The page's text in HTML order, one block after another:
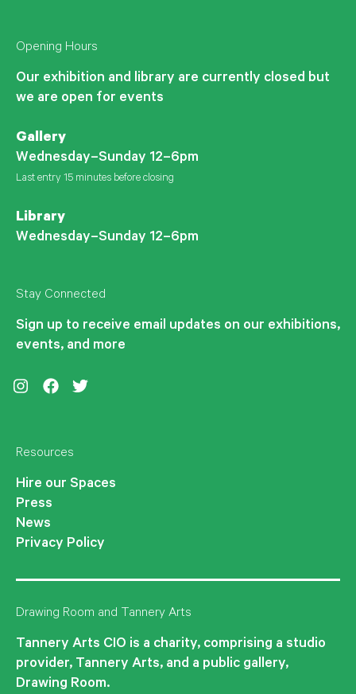
Opening Hours
Our exhibition and library are currently closed but
we are open for events
Gallery
Wednesday–Sunday 12–6pm
Last entry 15 minutes before closing
Library
Wednesday–Sunday 12–6pm
Stay Connected
Sign up to receive email updates on our exhibitions,
events, and more
Resources
Hire our Spaces
Press
News
Privacy Policy
Drawing Room and Tannery Arts
Tannery Arts CIO is a charity, comprising a studio
provider, Tannery Arts, and a public gallery,
Drawing Room.